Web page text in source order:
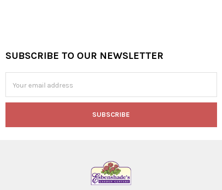
Footer
SUBSCRIBE TO OUR NEWSLETTER
Address